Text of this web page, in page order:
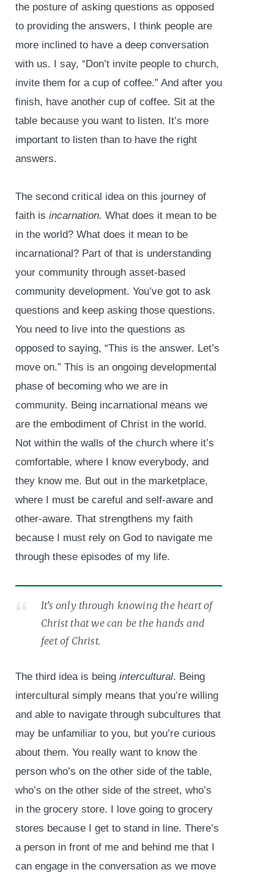
the posture of asking questions as opposed
to providing the answers, I think people are
more inclined to have a deep conversation
with us. I say, “Don’t invite people to church,
invite them for a cup of coffee.” And after you
finish, have another cup of coffee. Sit at the
table because you want to listen. It’s more
important to listen than to have the right
answers.
The second critical idea on this journey of
faith is incarnation. What does it mean to be
in the world? What does it mean to be
incarnational? Part of that is understanding
your community through asset-based
community development. You’ve got to ask
questions and keep asking those questions.
You need to live into the questions as
opposed to saying, “This is the answer. Let’s
move on.” This is an ongoing developmental
phase of becoming who we are in
community. Being incarnational means we
are the embodiment of Christ in the world.
Not within the walls of the church where it’s
comfortable, where I know everybody, and
they know me. But out in the marketplace,
where I must be careful and self-aware and
other-aware. That strengthens my faith
because I must rely on God to navigate me
through these episodes of my life.
It’s only through knowing the heart of
Christ that we can be the hands and
feet of Christ.
The third idea is being intercultural. Being
intercultural simply means that you’re willing
and able to navigate through subcultures that
may be unfamiliar to you, but you’re curious
about them. You really want to know the
person who’s on the other side of the table,
who’s on the other side of the street, who’s
in the grocery store. I love going to grocery
stores because I get to stand in line. There’s
a person in front of me and behind me that I
can engage in the conversation as we move